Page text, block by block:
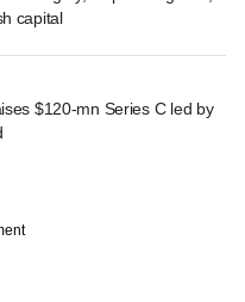
capital
$120-mn Series C led by